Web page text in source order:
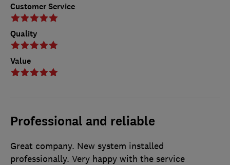
Customer Service
Quality
Value
Professional and reliable
Great company. New system installed
professionally. Very happy with the service